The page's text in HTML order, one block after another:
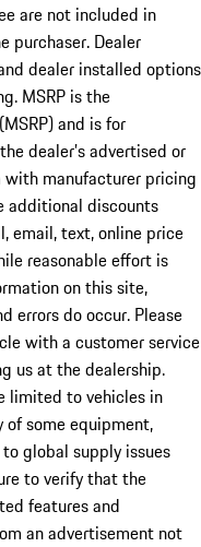
are not included in
purchaser. Dealer
dealer installed options
MSRP is the
and is for
dealer’s advertised or
manufacturer pricing
additional discounts
email, text, online price
reasonable effort is
on this site,
errors do occur. Please
with a customer service
us at the dealership.
limited to vehicles in
some equipment,
global supply issues
to verify that the
features and
an advertisement not